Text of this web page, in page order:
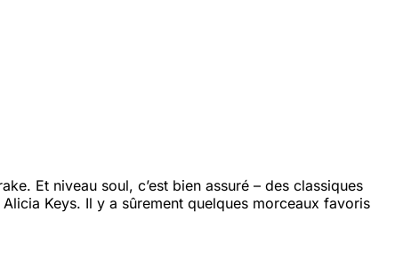
Et niveau soul, c’est bien assuré – des classiques
Keys. Il y a sûrement quelques morceaux favoris